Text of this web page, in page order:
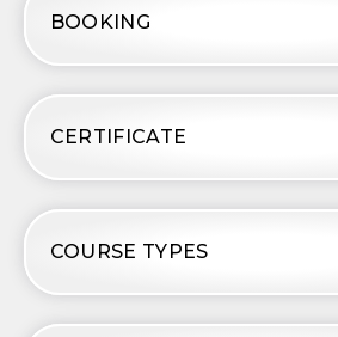
BOOKING
CERTIFICATE
COURSE TYPES